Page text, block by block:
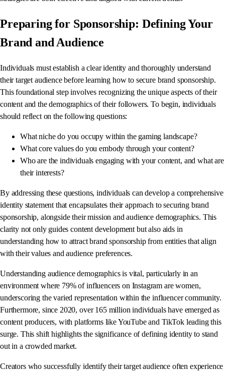
Preparing for Sponsorship: Defining Your
Brand and Audience
Individuals must establish a clear identity and thoroughly understand
their target audience before learning how to secure brand sponsorship.
This foundational step involves recognizing the unique aspects of their
content and the demographics of their followers. To begin, individuals
should reflect on the following questions:
What niche do you occupy within the gaming landscape?
What core values do you embody through your content?
Who are the individuals engaging with your content, and what are
their interests?
By addressing these questions, individuals can develop a comprehensive
identity statement that encapsulates their approach to securing brand
sponsorship, alongside their mission and audience demographics. This
clarity not only guides content development but also aids in
understanding how to attract brand sponsorship from entities that align
with their values and audience preferences.
Understanding audience demographics is vital, particularly in an
environment where 79% of influencers on Instagram are women,
underscoring the varied representation within the influencer community.
Furthermore, since 2020, over 165 million individuals have emerged as
content producers, with platforms like YouTube and TikTok leading this
surge. This shift highlights the significance of defining identity to stand
out in a crowded market.
Creators who successfully identify their target audience often experience